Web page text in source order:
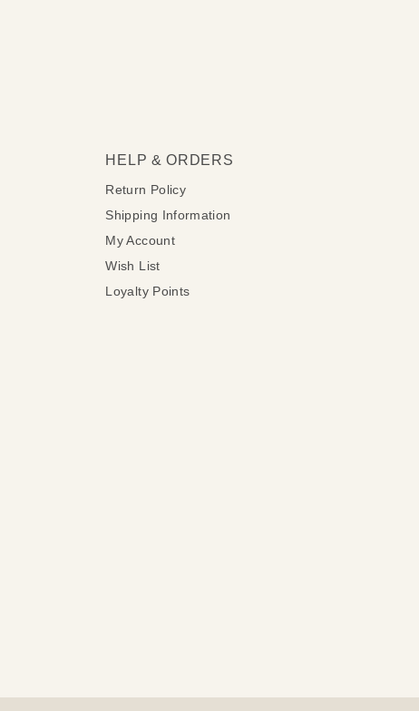
HELP & ORDERS
Return Policy
Shipping Information
My Account
Wish List
Loyalty Points